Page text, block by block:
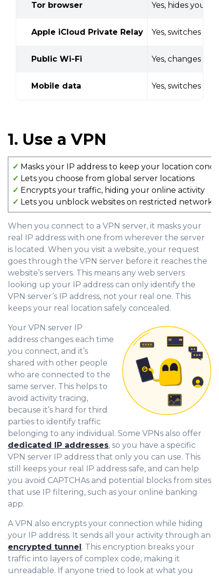
Tor browser Yes, hides your
Apple iCloud Private Relay Yes, switches
Public Wi-Fi Yes, changes
Mobile data Yes, switches
1. Use a VPN
✓ Masks your IP address to keep your location
✓ Lets you choose from global server locations
✓ Encrypts your traffic, hiding your online activity
✓ Lets you unblock websites on restricted networks
When you connect to a VPN server, it masks your
real IP address with one from wherever the server
is located. When you visit a website, your request
goes through the VPN server before it reaches the
website’s servers. This means any web servers
looking up your IP address can only identify the
VPN server’s IP address, not your real one. This
keeps your real location safely concealed.
Your VPN server IP
address changes each time
you connect, and it’s
shared with other people
who are connected to the
same server. This helps to
avoid activity tracing,
because it’s hard for third
parties to identify traffic
belonging to any individual. Some VPNs also offer
dedicated IP addresses, so you have a specific
VPN server IP address that only you can use. This
still keeps your real IP address safe, and can help
you avoid CAPTCHAs and potential blocks from sites
that use IP filtering, such as your online banking
app.
A VPN also encrypts your connection while hiding
your IP address. It sends all your activity through an
encrypted tunnel. This encryption breaks your
traffic into layers of complex code, making it
unreadable. If anyone tried to look at what you